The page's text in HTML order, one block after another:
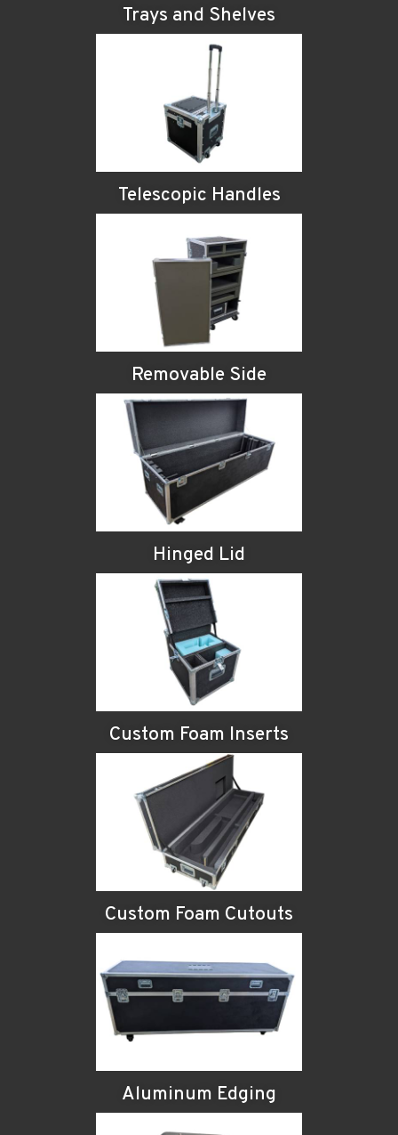
Trays and Shelves
Telescopic Handles
Removable Side
Hinged Lid
Custom Foam Inserts
Custom Foam Cutouts
Aluminum Edging